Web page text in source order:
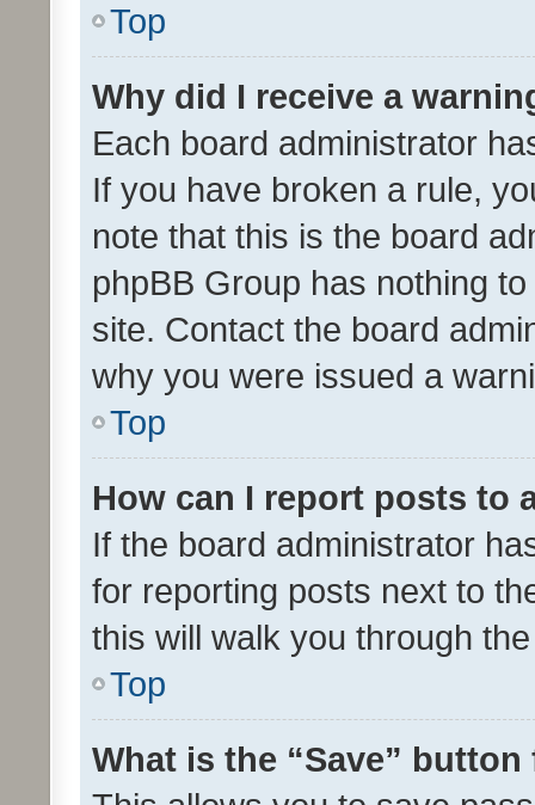
Top
Why did I receive a
Each board administrator
If you have broken a rule,
note that this is the board
phpBB Group has nothing
site. Contact the board
why you were issued a
Top
How can I report posts to
If the board administrator
for reporting posts next to
this will walk you through
Top
What is the “Save”